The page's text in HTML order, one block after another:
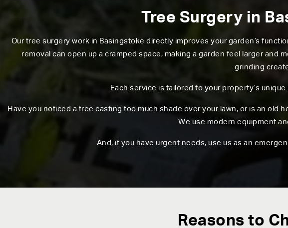
Tree Surgery in
Our tree surgery work in Basingstoke directly improves your garden’s
removal can open up a cramped space, making a garden feel larger
grinding
Each service is tailored to your property’s
Have you noticed a tree casting too much shade over your lawn, or is an old
We use modern equipment
And, if you have urgent needs, use us as an
Reasons to